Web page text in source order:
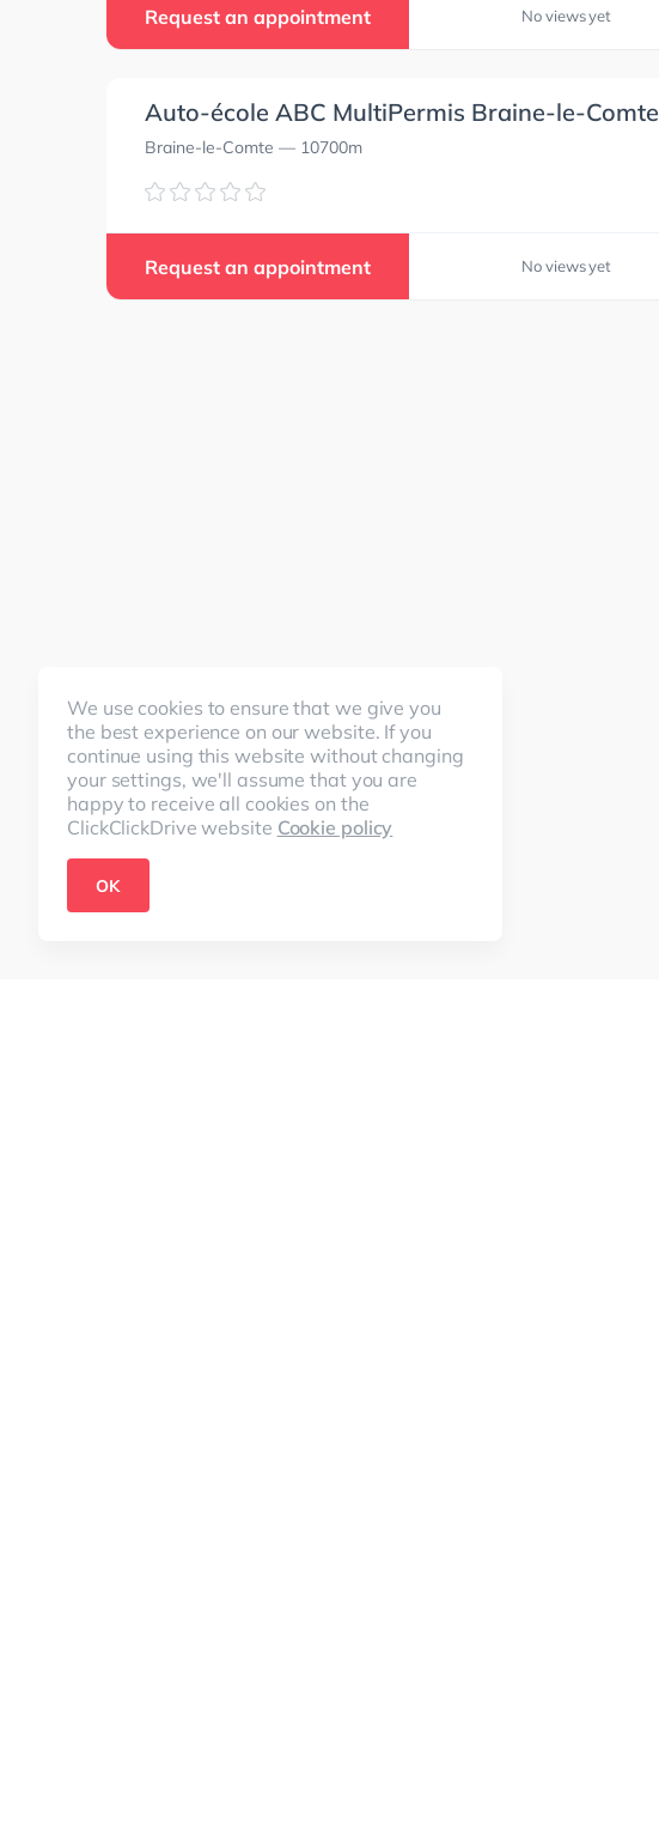
We use cookies to ensure that we give you
the best experience on our website. If you
continue using this website without changing
your settings, we'll assume that you are
happy to receive all cookies on the
ClickClickDrive website Cookie policy
OK
Request an appointment No views yet
Auto-école ABC MultiPermis Braine-le-Comte
Braine-le-Comte — 10700m
Request an appointment No views yet